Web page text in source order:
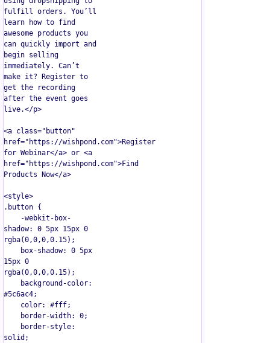
fulfill orders. You’ll
learn how to find
awesome products you
can quickly import and
begin selling
immediately. Can’t
make it? Register to
get the recording
after the event goes
live.</p>
<a class="button"
href="https://wishpond.com">Register
for Webinar</a> or <a
href="https://wishpond.com">Find
Products Now</a>
<style>
.button {
shadow: 0 5px 15px 0
rgba(0,0,0,0.15);
15px 0
rgba(0,0,0,0.15);
#5c6ac4;
solid;